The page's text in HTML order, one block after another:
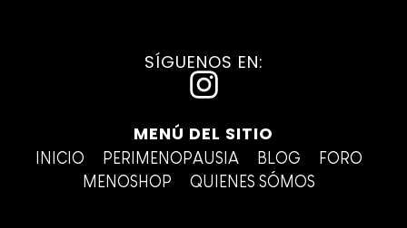
SÍGUENOS EN:
I
n
s
t
MENÚ DEL SITIO
INICIO PERIMENOPAUSIA BLOG
FORO
MENOSHOP
QUIENES SÓMOS